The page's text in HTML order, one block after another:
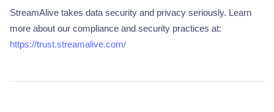
StreamAlive takes data security and privacy seriously. Learn
more about our compliance and security practices at:
https://trust.streamalive.com/